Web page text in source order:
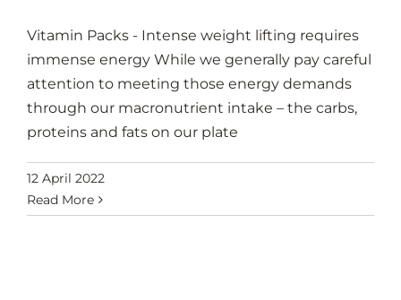
Vitamin Packs - Intense weight lifting requires
immense energy While we generally pay careful
attention to meeting those energy demands
through our macronutrient intake – the carbs,
proteins and fats on our plate
12 April 2022
Read More